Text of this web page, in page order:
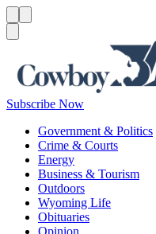
Subscribe Now
Government & Politics
Crime & Courts
Energy
Business & Tourism
Outdoors
Wyoming Life
Obituaries
Opinion